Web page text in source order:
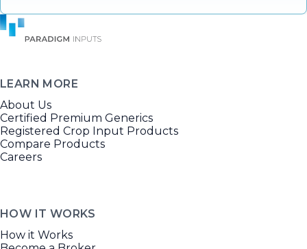
LEARN MORE
About Us
Certified Premium Generics
Registered Crop Input Products
Compare Products
Careers
HOW IT WORKS
How it Works